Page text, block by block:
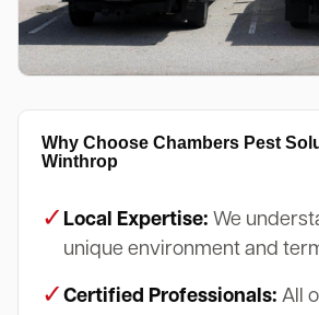
Why Choose Chambers Pest
Winthrop
✓ Local Expertise: We
unique environment and
✓ Certified Professionals: All